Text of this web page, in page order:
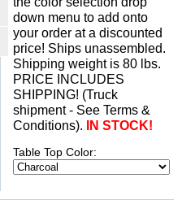
down menu to add onto
your order at a discounted
price! Ships unassembled.
Shipping weight is 80 lbs.
PRICE INCLUDES
SHIPPING! (Truck
shipment - See Terms &
Conditions).
IN STOCK!
Table Top Color: